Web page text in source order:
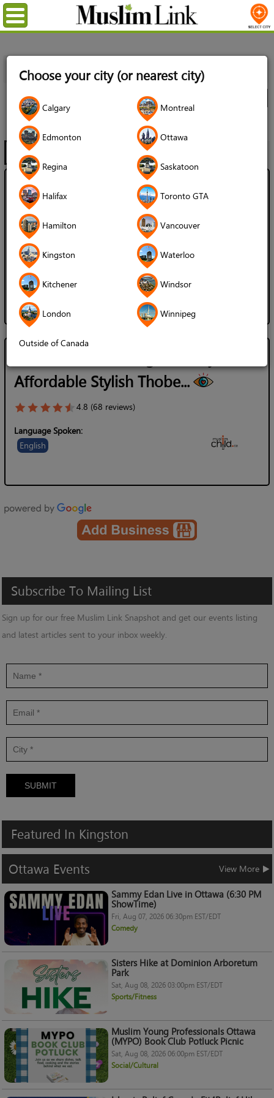
Choose your city (or nearest city)
Calgary Montreal
Edmonton Ottawa
Regina Saskatoon
Halifax Toronto GTA
Hamilton Vancouver
Kingston Waterloo
Kitchener Windsor
London Winnipeg
Outside of Canada
Menu
& Accessories All Listings
Filter
City
Clothing & Accessories
Mama Habiba's Muslim & Palestine
Clothes & Gifts Online
Language Spoken:
English French
Affordable Stylish Thobe...
4.8 (68 reviews)
Language Spoken:
English
Subscribe To Mailing List
Sign up for our free Muslim Link Snapshot and get our events listing
and latest articles sent to your inbox weekly.
SUBMIT
Featured In Kingston
Ottawa Events
View More
Sammy Edan Live in Ottawa (6:30 PM
ShowTime)
Fri, Aug 07, 2026 06:30pm EST/EDT
Comedy
Sisters Hike at Dominion Arboretum
Park
Sat, Aug 08, 2026 03:00pm EST/EDT
Sports/Fitness
Muslim Young Professionals Ottawa
(MYPO) Book Club Potluck Picnic
Sat, Aug 08, 2026 06:00pm EST/EDT
Social/Cultural